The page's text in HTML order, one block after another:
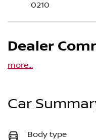
0210
Dealer
more...
Car
Body type